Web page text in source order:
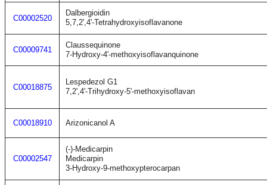
C00002520
Dalbergioidin
5,7,2',4'-Tetrahydroxyisoflavanone
C00009741
Claussequinone
7-Hydroxy-4'-methoxyisoflavanquinone
C00018875
Lespedezol G1
7,2',4'-Trihydroxy-5'-methoxyisoflavan
C00018910 Arizonicanol A
C00002547
(-)-Medicarpin
Medicarpin
3-Hydroxy-9-methoxypterocarpan